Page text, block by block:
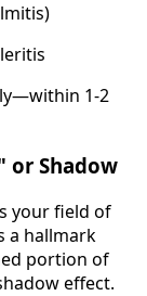
1-2
or Shadow
your field of
a hallmark
portion of
effect.